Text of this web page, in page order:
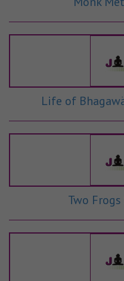
Life of
Two